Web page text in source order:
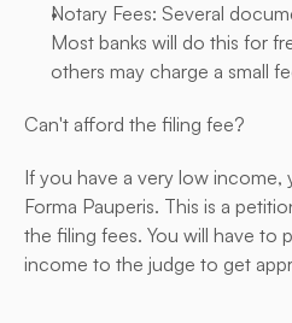
Notary Fees: Several
Most banks will do this for
others may charge a small
Can't afford the filing fee?
If you have a very low income,
Forma Pauperis. This is a
the filing fees. You will have to
income to the judge to get